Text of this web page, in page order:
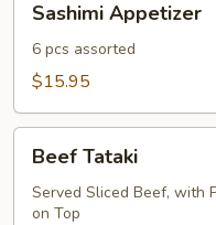
Appetizer
Sashimi Appetizer
6 pcs assorted
$15.95
Tataki
Beef Tataki
Served Sliced Beef, with
on Top